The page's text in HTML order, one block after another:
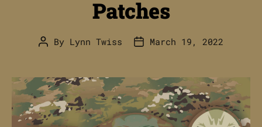
Patches
Post
By Lynn Twiss
PostMarch 19, 2022